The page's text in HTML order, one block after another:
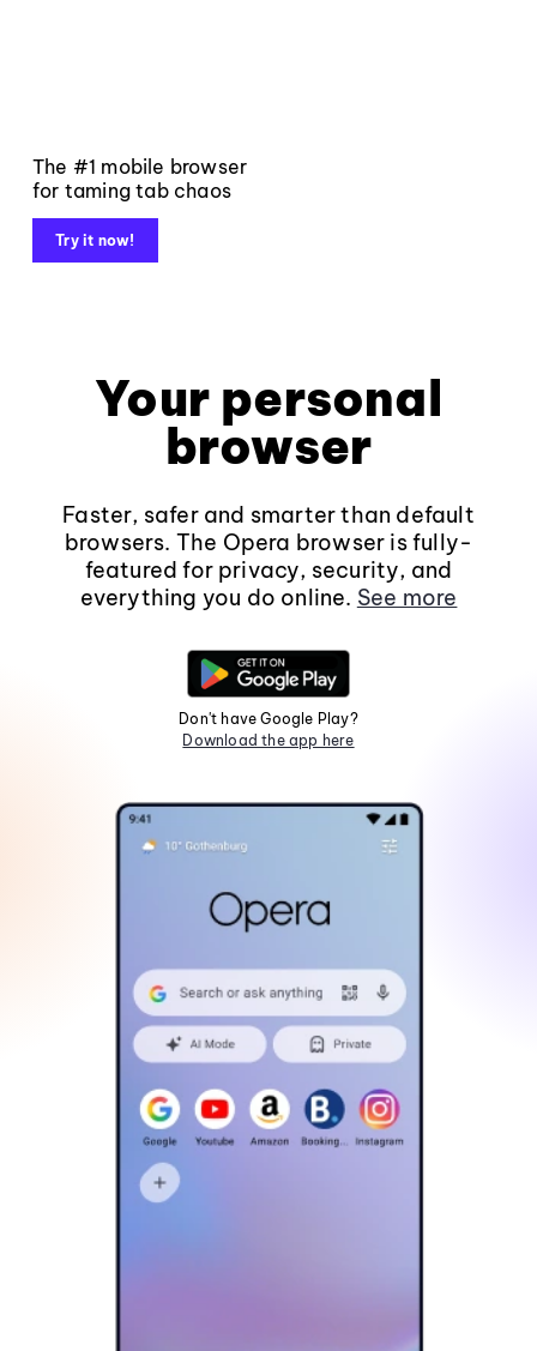
The #1 mobile browser
for taming tab chaos
Try it now!
Your personal
browser
Faster, safer and smarter than default
browsers. The Opera browser is fully-
featured for privacy, security, and
everything you do online. See more
Don't have Google Play?
Download the app here